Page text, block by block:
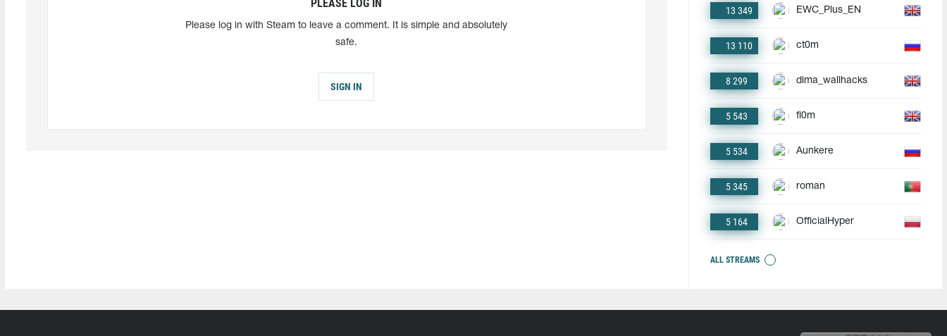
PLEASE LOG IN
Please log in with Steam to leave a comment. It is simple and absolutely
safe.
SIGN IN
13 349 EWC_Plus_EN
13 110 ct0m
8 299 dima_wallhacks
5 543 fl0m
5 534 Aunkere
5 345 roman
5 164 OfficialHyper
ALL STREAMS